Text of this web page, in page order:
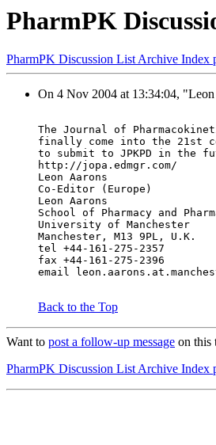
PharmPK
PharmPK Discussion List Archive Index
On 4 Nov 2004 at 13:34:04, "Leon
The Journal of
finally come into the 21st
to submit to JPKPD in the
http://jopa.edmgr.com/
Leon Aarons
Co-Editor (Europe)
Leon Aarons
School of Pharmacy and
University of Manchester
Manchester, M13 9PL, U.K.
tel +44-161-275-2357
fax +44-161-275-2396
email
Back to the Top
Want to post a follow-up message on this
PharmPK Discussion List Archive Index